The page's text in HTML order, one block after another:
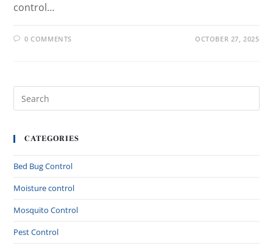
control…
0 COMMENTS OCTOBER 27, 2025
CATEGORIES
Bed Bug Control
Moisture control
Mosquito Control
Pest Control